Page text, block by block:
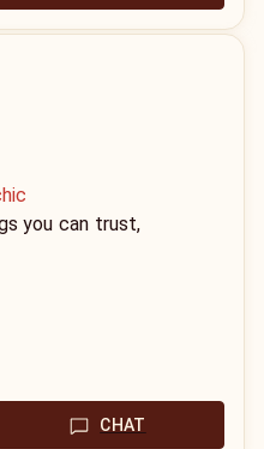
you can trust,
CHAT